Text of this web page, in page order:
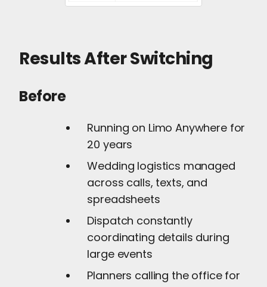
Results After Switching
Before
Running on Limo Anywhere for
20 years
Wedding logistics managed
across calls, texts, and
spreadsheets
Dispatch constantly
coordinating details during
large events
Planners calling the office for